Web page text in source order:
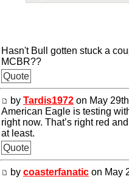
Hasn't Bull gotten stuck a
MCBR??
Quote
by Tardis1972 on May
American Eagle is testing
right now. That’s right red
at least.
Quote
by coasterfanatic on May